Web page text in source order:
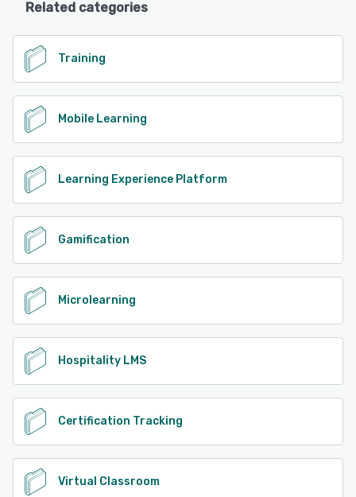
Related categories
Training
Mobile Learning
Learning Experience Platform
Gamification
Microlearning
Hospitality LMS
Certification Tracking
Virtual Classroom